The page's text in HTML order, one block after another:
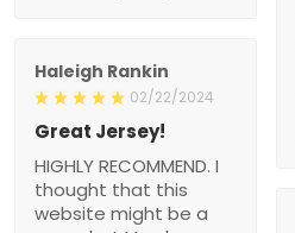
Haleigh Rankin
02/22/2024
Great Jersey!
HIGHLY RECOMMEND. I
thought that this
website might be a